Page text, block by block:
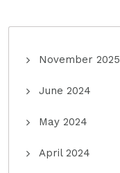
November 2025
June 2024
May 2024
April 2024